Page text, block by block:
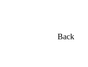
Back